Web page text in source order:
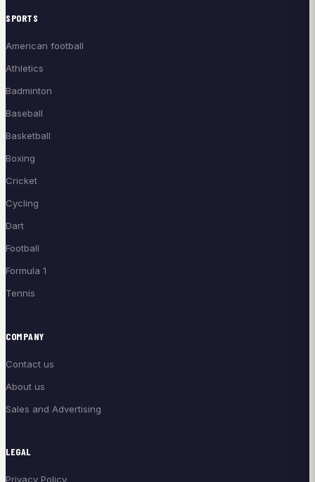
SPORTS
American football
Athletics
Badminton
Baseball
Basketball
Boxing
Cricket
Cycling
Dart
Football
Formula 1
Tennis
COMPANY
Contact us
About us
Sales and Advertising
LEGAL
Privacy Policy